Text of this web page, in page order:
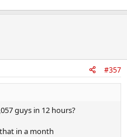
#357
guys in 12 hours?
in a month